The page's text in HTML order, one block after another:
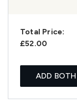
Total Price:
£52.00
ADD